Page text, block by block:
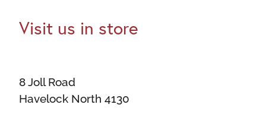
Visit us in store
8 Joll Road
Havelock North 4130